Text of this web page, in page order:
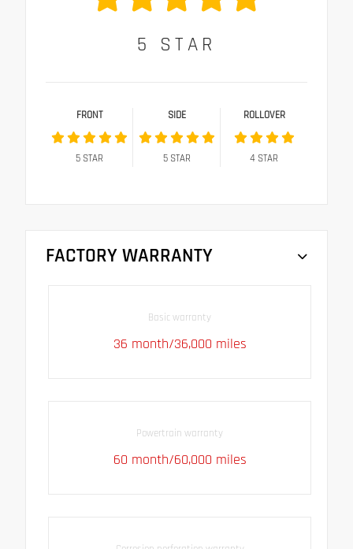
5 STAR
FRONT
5STAR
SIDE
5STAR
ROLLOVER
4 STAR
FACTORY WARRANTY
Basic warranty
36 month/36,000 miles
Powertrain warranty
60 month/60,000 miles